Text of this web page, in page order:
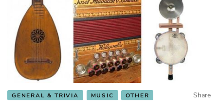
GENERAL & TRIVIA MUSIC OTHER Share